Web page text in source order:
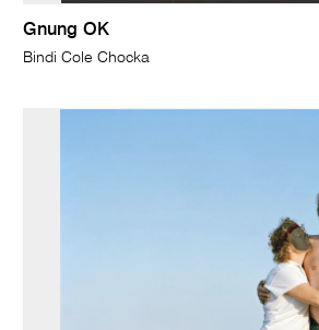
Gnung OK
Bindi Cole Chocka